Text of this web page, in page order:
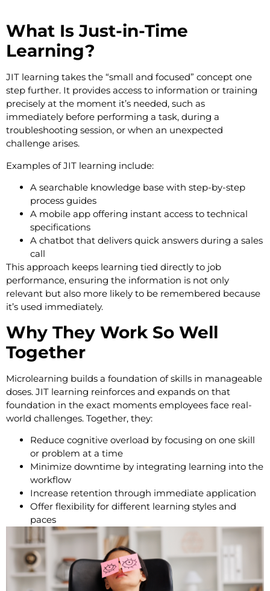
What Is Just-in-Time
Learning?
JIT learning takes the “small and focused” concept one
step further. It provides access to information or training
precisely at the moment it’s needed, such as
immediately before performing a task, during a
troubleshooting session, or when an unexpected
challenge arises.
Examples of JIT learning include:
A searchable knowledge base with step-by-step
process guides
A mobile app offering instant access to technical
specifications
A chatbot that delivers quick answers during a sales
call
This approach keeps learning tied directly to job
performance, ensuring the information is not only
relevant but also more likely to be remembered because
it’s used immediately.
Why They Work So Well
Together
Microlearning builds a foundation of skills in manageable
doses. JIT learning reinforces and expands on that
foundation in the exact moments employees face real-
world challenges. Together, they:
Reduce cognitive overload by focusing on one skill
or problem at a time
Minimize downtime by integrating learning into the
workflow
Increase retention through immediate application
Offer flexibility for different learning styles and
paces